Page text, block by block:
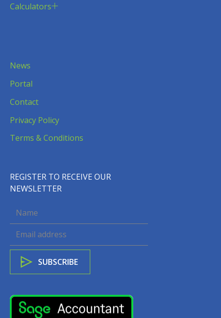
Calculators
News
Portal
Contact
Privacy Policy
Terms & Conditions
REGISTER TO RECEIVE OUR
NEWSLETTER